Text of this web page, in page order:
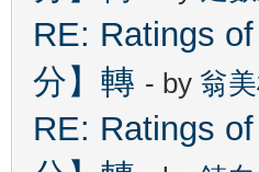
RE: Ratings
分】轉 - by 翁
RE: Ratings